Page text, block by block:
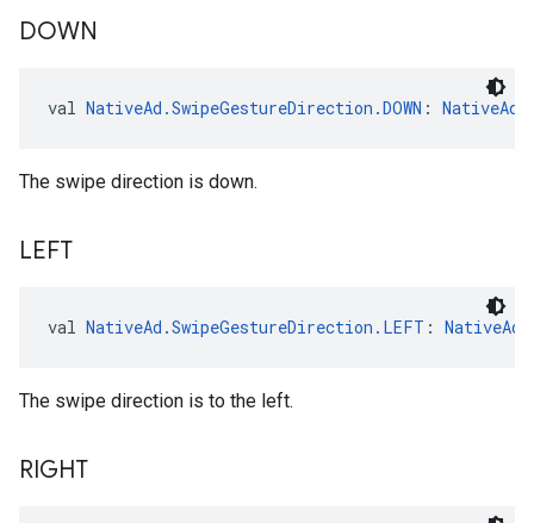
DOWN
val NativeAd.SwipeGestureDirection.DOWN :
The swipe direction is down.
LEFT
val NativeAd.SwipeGestureDirection.LEFT :
The swipe direction is to the left.
RIGHT